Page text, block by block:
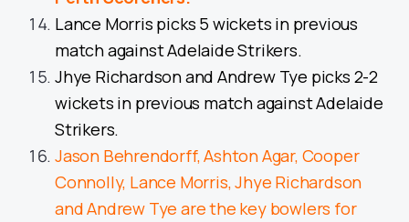
Lance Morris picks 5 wickets in previous
match against Adelaide Strikers.
Jhye Richardson and Andrew Tye picks 2-2
wickets in previous match against Adelaide
Strikers.
Jason Behrendorff, Ashton Agar, Cooper
Connolly, Lance Morris, Jhye Richardson
and Andrew Tye are the key bowlers for